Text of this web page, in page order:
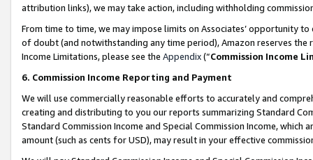
attribution links), we may take action, including withholding
From time to time, we may impose limits on Associates’ opportunity
of doubt (and notwithstanding any time period), Amazon reserves
Income Limitations, please see the Appendix(“Commission Income
6. Commission Income Reporting and Payment
We will use commercially reasonable efforts to accurately and
creating and distributing to you our reports summarizing Standard
Standard Commission Income and Special Commission Income,
amount (such as cents for USD), may result in your effective